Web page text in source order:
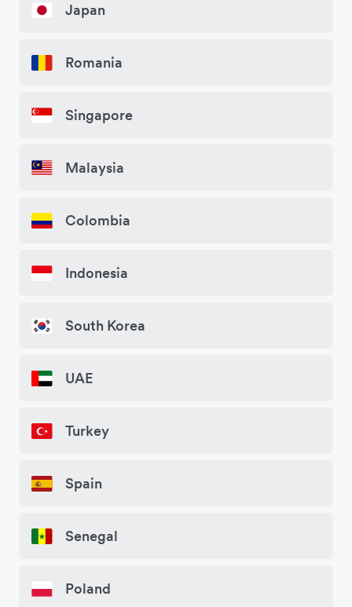
Japan
Romania
Singapore
Malaysia
Colombia
Indonesia
South Korea
UAE
Turkey
Spain
Senegal
Poland